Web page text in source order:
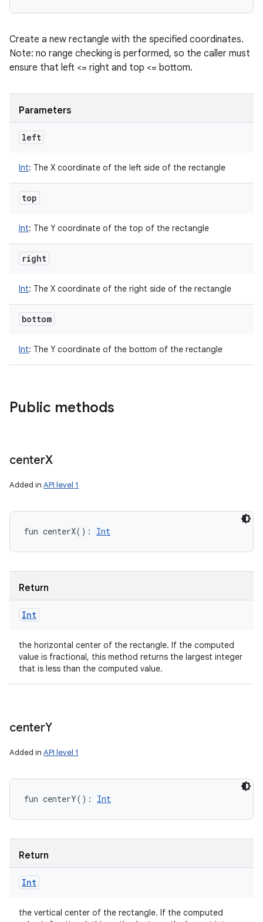
Create a new rectangle with the specified coordinates.
Note: no range checking is performed, so the caller must
ensure that left <= right and top <= bottom.
Parameters
left
Int: The X coordinate of the left side of the rectangle
top
Int: The Y coordinate of the top of the rectangle
right
Int: The X coordinate of the right side of the rectangle
bottom
Int: The Y coordinate of the bottom of the rectangle
Public methods
centerX
Added in API level 1
fun centerX( ) : Int
Return
Int
the horizontal center of the rectangle. If the computed
value is fractional, this method returns the largest integer
that is less than the computed value.
centerY
Added in API level 1
fun centerY( ) : Int
Return
Int
the vertical center of the rectangle. If the computed